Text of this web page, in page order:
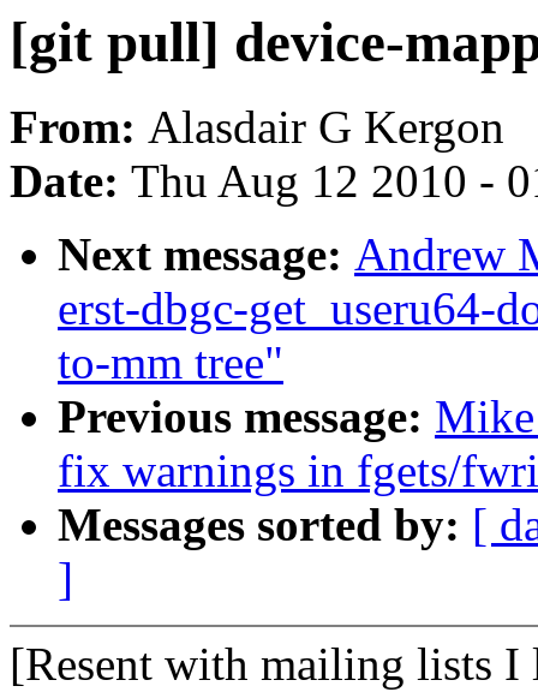
[git pull] device-
From: Alasdair G Kergon
Date: Thu Aug 12 2010 -
Next message: Andrew
erst-dbgc-get_useru64-
to-mm tree"
Previous message:
fix warnings in fgets/
Messages sorted by: [
]
[Resent with mailing lists I